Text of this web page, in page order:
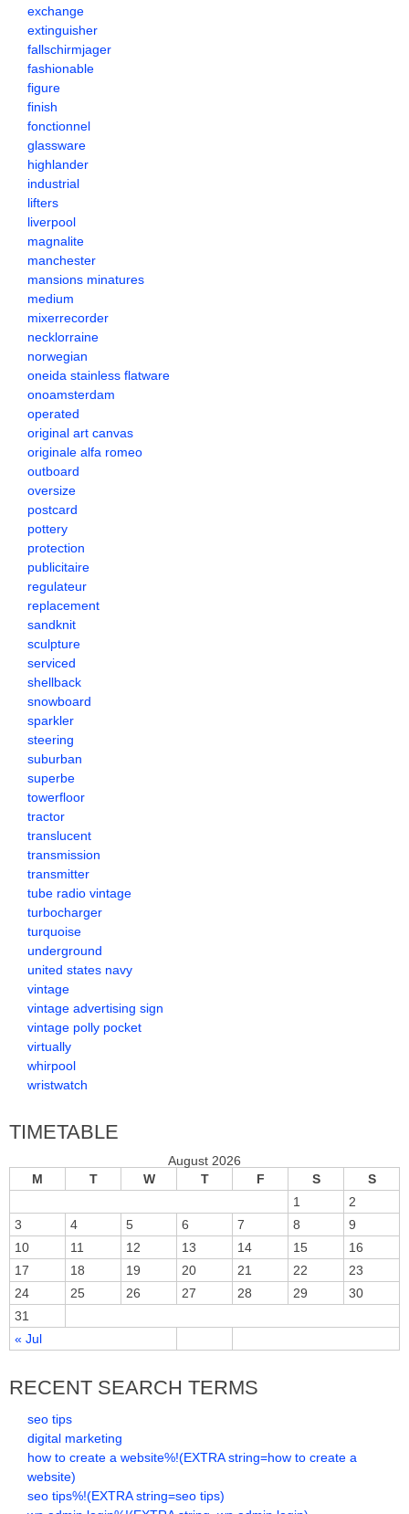
exchange
extinguisher
fallschirmjager
fashionable
figure
finish
fonctionnel
glassware
highlander
industrial
lifters
liverpool
magnalite
manchester
mansions minatures
medium
mixerrecorder
necklorraine
norwegian
oneida stainless flatware
onoamsterdam
operated
original art canvas
originale alfa romeo
outboard
oversize
postcard
pottery
protection
publicitaire
regulateur
replacement
sandknit
sculpture
serviced
shellback
snowboard
sparkler
steering
suburban
superbe
towerfloor
tractor
translucent
transmission
transmitter
tube radio vintage
turbocharger
turquoise
underground
united states navy
vintage
vintage advertising sign
vintage polly pocket
virtually
whirpool
wristwatch
TIMETABLE
August 2026
M
T W T F S S
« Jul
1
2
3
4 5 6 7 8
9
10
11 12 13 14 15
16
17
18 19 20 21 22
23
24
25 26 27 28 29
30
31
RECENT SEARCH TERMS
seo tips
digital marketing
how to create a website%!(EXTRA string=how to create a
website)
seo tips%!(EXTRA string=seo tips)